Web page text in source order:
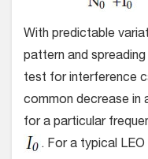
With predictable
pattern and
test for interference
common decrease in
for a particular
. For a typical